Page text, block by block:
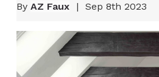
By AZ Faux | Sep 8th 2023